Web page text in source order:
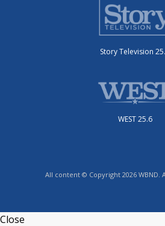
Story Television
WEST 25.6
All content © Copyright 2026 WBND.
Close